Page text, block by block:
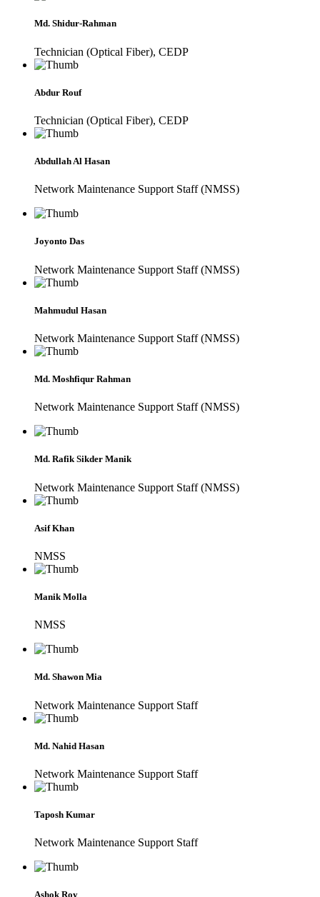
Md. Shidur-Rahman
Technician (Optical Fiber), CEDP
Abdur Rouf
Technician (Optical Fiber), CEDP
Abdullah Al Hasan
Network Maintenance Support Staff (NMSS)
Joyonto Das
Network Maintenance Support Staff (NMSS)
Mahmudul Hasan
Network Maintenance Support Staff (NMSS)
Md. Moshfiqur Rahman
Network Maintenance Support Staff (NMSS)
Md. Rafik Sikder Manik
Network Maintenance Support Staff (NMSS)
Asif Khan
NMSS
Manik Molla
NMSS
Md. Shawon Mia
Network Maintenance Support Staff
Md. Nahid Hasan
Network Maintenance Support Staff
Taposh Kumar
Network Maintenance Support Staff
Ashok Roy